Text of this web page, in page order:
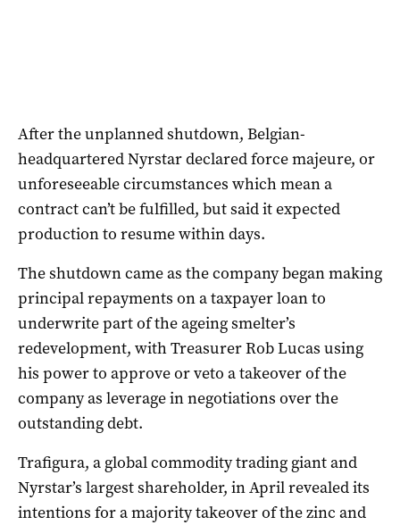
After the unplanned shutdown, Belgian-
headquartered Nyrstar declared force majeure, or
unforeseeable circumstances which mean a
contract can’t be fulfilled, but said it expected
production to resume within days.
The shutdown came as the company began making
principal repayments on a taxpayer loan to
underwrite part of the ageing smelter’s
redevelopment, withTreasurer Rob Lucas using
his power to approve or veto a takeover of the
company as leverage in negotiations over the
outstanding debt.
Trafigura, a global commodity trading giant and
Nyrstar’s largest shareholder, in April revealed its
intentions for a majority takeover of the zinc and